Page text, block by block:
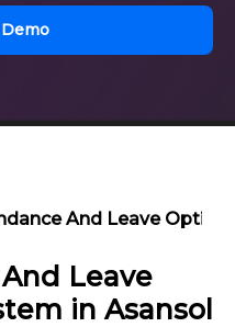
Request Demo
And Leave
Leave
in Asansol